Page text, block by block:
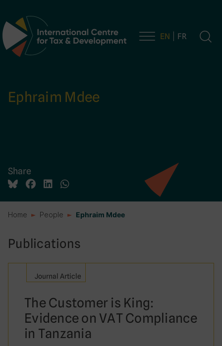
Main Navigation EN FR
Ephraim Mdee
Share
Home People Ephraim Mdee
Publications
Journal Article
The Customer is King:
Evidence on VAT Compliance
in Tanzania